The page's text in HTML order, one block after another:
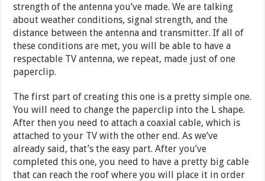
strength of the antenna you’ve made. We are talking
about weather conditions, signal strength, and the
distance between the antenna and transmitter. If all of
these conditions are met, you will be able to have a
respectable TV antenna, we repeat, made just of one
paperclip.
The first part of creating this one is a pretty simple one.
You will need to change the paperclip into the L shape.
After then you need to attach a coaxial cable, which is
attached to your TV with the other end. As we’ve
already said, that’s the easy part. After you’ve
completed this one, you need to have a pretty big cable
that can reach the roof where you will place it in order